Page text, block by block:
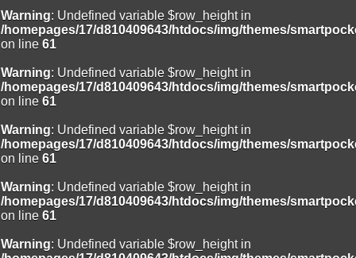
Warning: Undefined variable $row_height in
/homepages/17/d810409643/htdocs/img/themes/
on line 61
Warning: Undefined variable $row_height in
/homepages/17/d810409643/htdocs/img/themes/
on line 61
Warning: Undefined variable $row_height in
/homepages/17/d810409643/htdocs/img/themes/
on line 61
Warning: Undefined variable $row_height in
/homepages/17/d810409643/htdocs/img/themes/
on line 61
Warning: Undefined variable $row_height in